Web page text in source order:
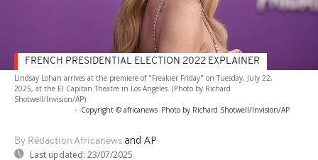
Lindsay Lohan arrives at the premiere of "Freakier Friday" on Tuesday, July 22,
2025, at the El Capitan Theatre in Los Angeles. (Photo by Richard
Shotwell/Invision/AP)
- Copyright © africanews Photo by Richard Shotwell/Invision/AP
By Rédaction Africanews and AP
Last updated: 23/07/2025
FRENCH PRESIDENTIAL ELECTION 2022 EXPLAINER